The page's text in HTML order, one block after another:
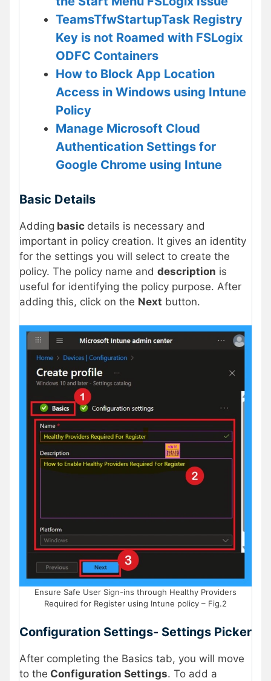
TeamsTfwStartupTask Registry
Key is not Roamed with FSLogix
ODFC Containers
How to Block App Location
Access in Windows using Intune
Policy
Manage Microsoft Cloud
Authentication Settings for
Google Chrome using Intune
Basic Details
Adding basic details is necessary and
important in policy creation. It gives an identity
for the settings you will select to create the
policy. The policy name and description is
useful for identifying the policy purpose. After
adding this, click on the Next button.
Ensure Safe User Sign-ins through Healthy Providers
Required for Register using Intune policy – Fig.2
Configuration Settings- Settings Picker
After completing the Basics tab, you will move
to the Configuration Settings. To add a